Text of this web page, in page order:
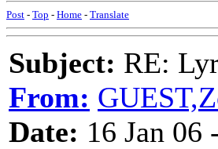
Post - Top - Home - Translate
Subject: RE:
From:
Date: 16 Jan 06